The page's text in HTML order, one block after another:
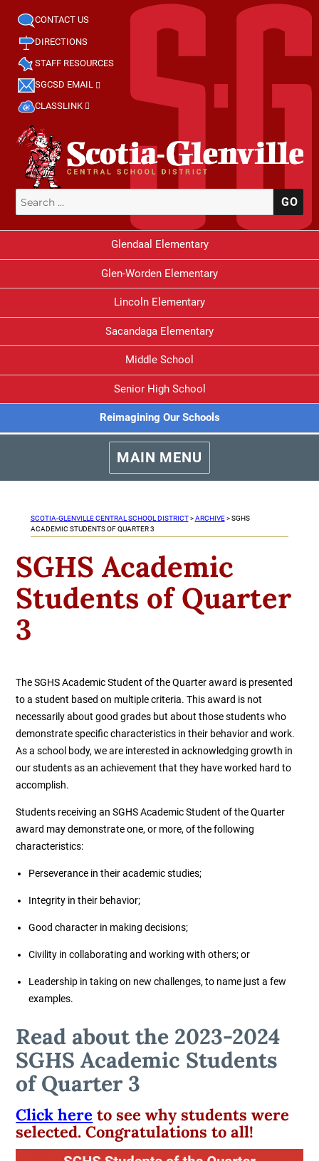
CONTACT US
DIRECTIONS
STAFF RESOURCES
SGCSD EMAIL
CLASSLINK
Search
for:
Glendaal Elementary
Glen-Worden Elementary
Lincoln Elementary
Sacandaga Elementary
Middle School
Senior High School
Reimagining Our Schools
MAIN MENU
SCOTIA-GLENVILLE CENTRAL SCHOOL DISTRICT>ARCHIVE>SGHS
ACADEMIC STUDENTS OF QUARTER 3
SGHS Academic
Students of Quarter
3
The SGHS Academic Student of the Quarter award is presented
to a student based on multiple criteria. This award is not
necessarily about good grades but about those students who
demonstrate specific characteristics in their behavior and work.
As a school body, we are interested in acknowledging growth in
our students as an achievement that they have worked hard to
accomplish.
Students receiving an SGHS Academic Student of the Quarter
award may demonstrate one, or more, of the following
characteristics:
Perseverance in their academic studies;
Integrity in their behavior;
Good character in making decisions;
Civility in collaborating and working with others; or
Leadership in taking on new challenges, to name just a few
examples.
Read about the 2023-2024
SGHS Academic Students
of Quarter 3
Click here to see why students were
selected. Congratulations to all!